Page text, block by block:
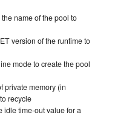
name of the pool to
version of the runtime to
mode to create the pool
private memory (in
recycle
idle time-out value for a